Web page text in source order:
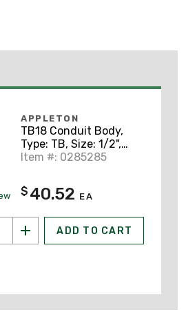
APPLETON
TB18 Conduit Body,
Type: TB, Size: 1/2",
Form 8, Material:
Item #: 0285285
$ 40.52 EA
ADD TO CART